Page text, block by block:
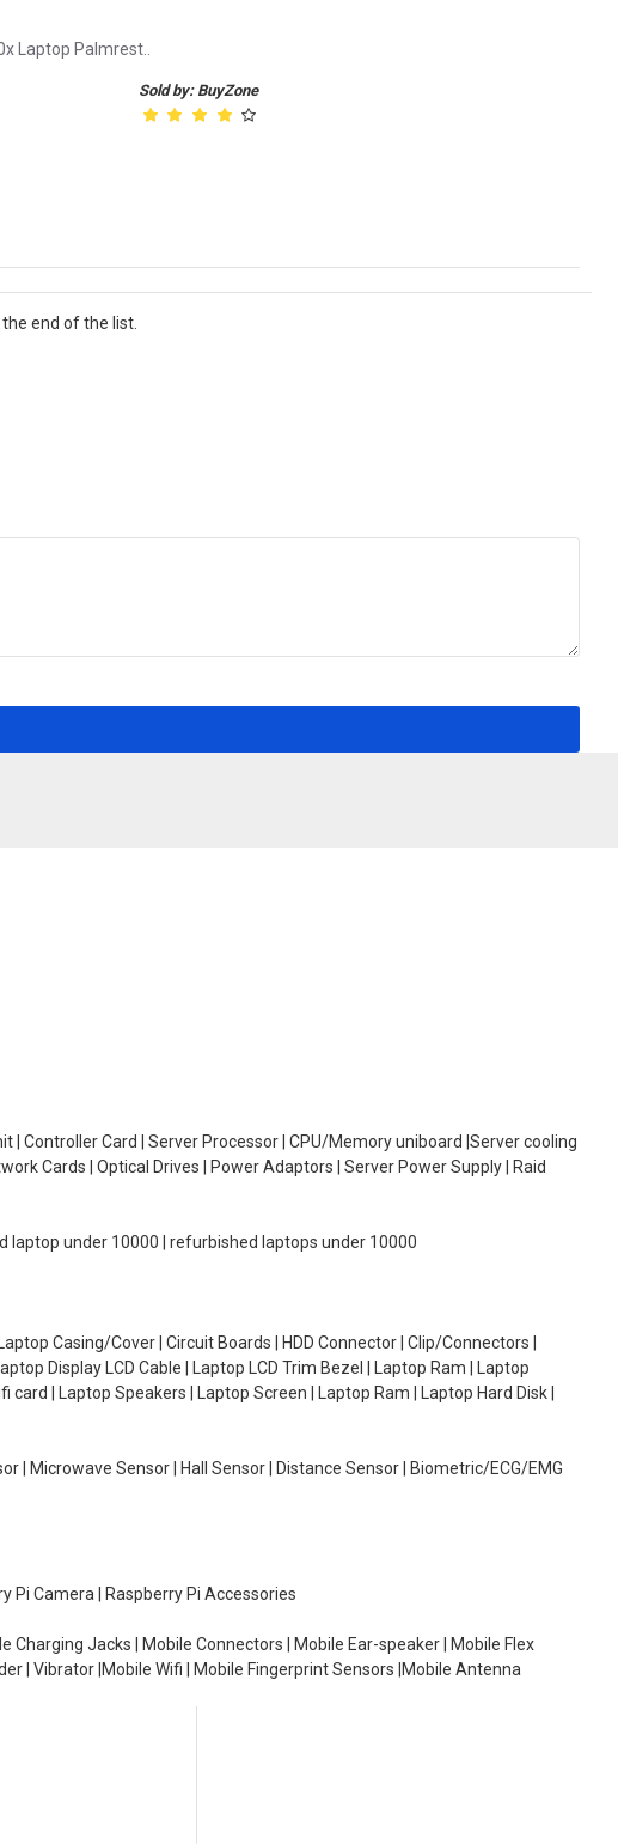
Laptop Palmrest..
Sold by: BuyZone
end of the list.
| Controller Card | Server Processor | CPU/Memory uniboard |Server cooling
Cards | Optical Drives | Power Adaptors | Server Power Supply | Raid
laptop under 10000 | refurbished laptops under 10000
Casing/Cover | Circuit Boards | HDD Connector | Clip/Connectors |
Display LCD Cable | Laptop LCD Trim Bezel | Laptop Ram | Laptop
| Laptop Speakers | Laptop Screen | Laptop Ram | Laptop Hard Disk |
| Microwave Sensor | Hall Sensor | Distance Sensor | Biometric/ECG/EMG
Pi Camera | Raspberry Pi Accessories
Charging Jacks | Mobile Connectors | Mobile Ear-speaker | Mobile Flex
| Vibrator |Mobile Wifi | Mobile Fingerprint Sensors |Mobile Antenna